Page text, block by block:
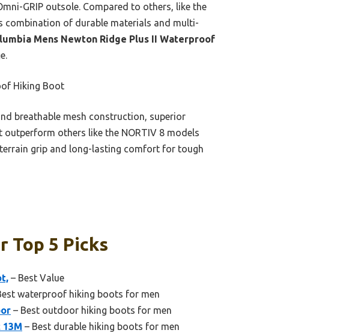
GRIP outsole. Compared to others, like the
combination of durable materials and multi-
Mens Newton Ridge Plus II Waterproof
Hiking Boot
breathable mesh construction, superior
others like the NORTIV 8 models
grip and long-lasting comfort for tough
Top 5 Picks
– Best Value
waterproof hiking boots for men
– Best outdoor hiking boots for men
– Best durable hiking boots for men